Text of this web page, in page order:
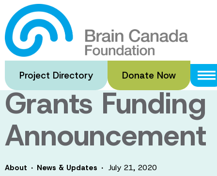
Skip
to
main
content
Project Directory Donate Now
CCS, CIHR, and
BC Spark
Grants Funding
Announcement
About · News & Updates · July 21, 2020